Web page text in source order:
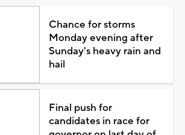
Chance for storms
Monday evening after
Sunday's heavy rain and
hail
Final push for
candidates in race for